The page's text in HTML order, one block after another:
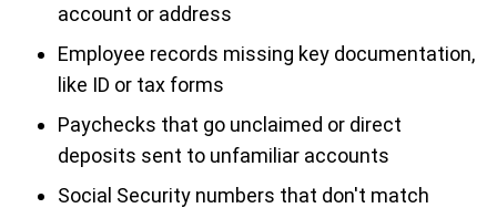
account or address
Employee records missing key documentation,
like ID or tax forms
Paychecks that go unclaimed or direct
deposits sent to unfamiliar accounts
Social Security numbers that don't match